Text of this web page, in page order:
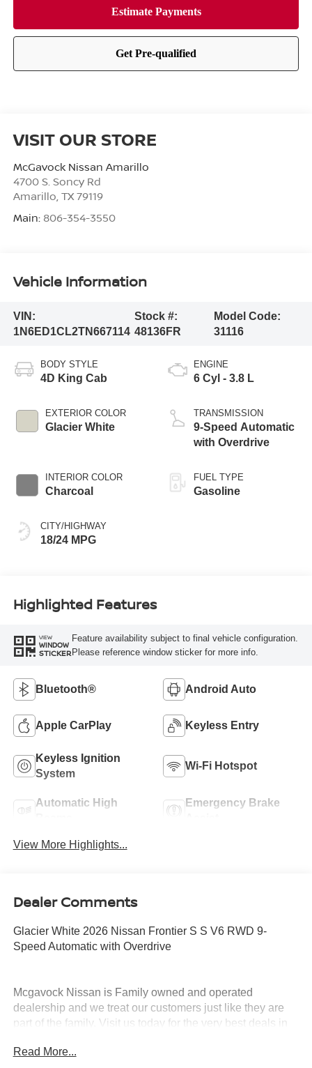
VISIT OUR STORE
McGavock Nissan Amarillo
4700 S. Soncy Rd
Amarillo, TX 79119
Main: 806-354-3550
Vehicle Information
VIN:
1N6ED1CL2TN667114
Stock #:
48136FR
Model Code:
31116
BODY STYLE
4D King Cab
EXTERIOR COLOR
Glacier White
INTERIOR COLOR
Charcoal
CITY/HIGHWAY
18/24 MPG
ENGINE
6 Cyl - 3.8 L
TRANSMISSION
9-Speed Automatic
with Overdrive
FUEL TYPE
Gasoline
Highlighted Features
VIEW
WINDOW
STICKER
Feature availability subject to final vehicle configuration.
Please reference window sticker for more info.
Bluetooth® Android Auto
Apple CarPlay Keyless Entry
Keyless Ignition
System
Wi-Fi Hotspot
Automatic High
Emergency Brake
View More Highlights...
Dealer Comments
Glacier White 2026 Nissan Frontier S S V6 RWD 9-
Speed Automatic with Overdrive
Mcgavock Nissan is Family owned and operated
dealership and we treat our customers just like they are
part of the family. Visit us today for the very best deals in
Cash. Exp. 08/31/2026
Read More...